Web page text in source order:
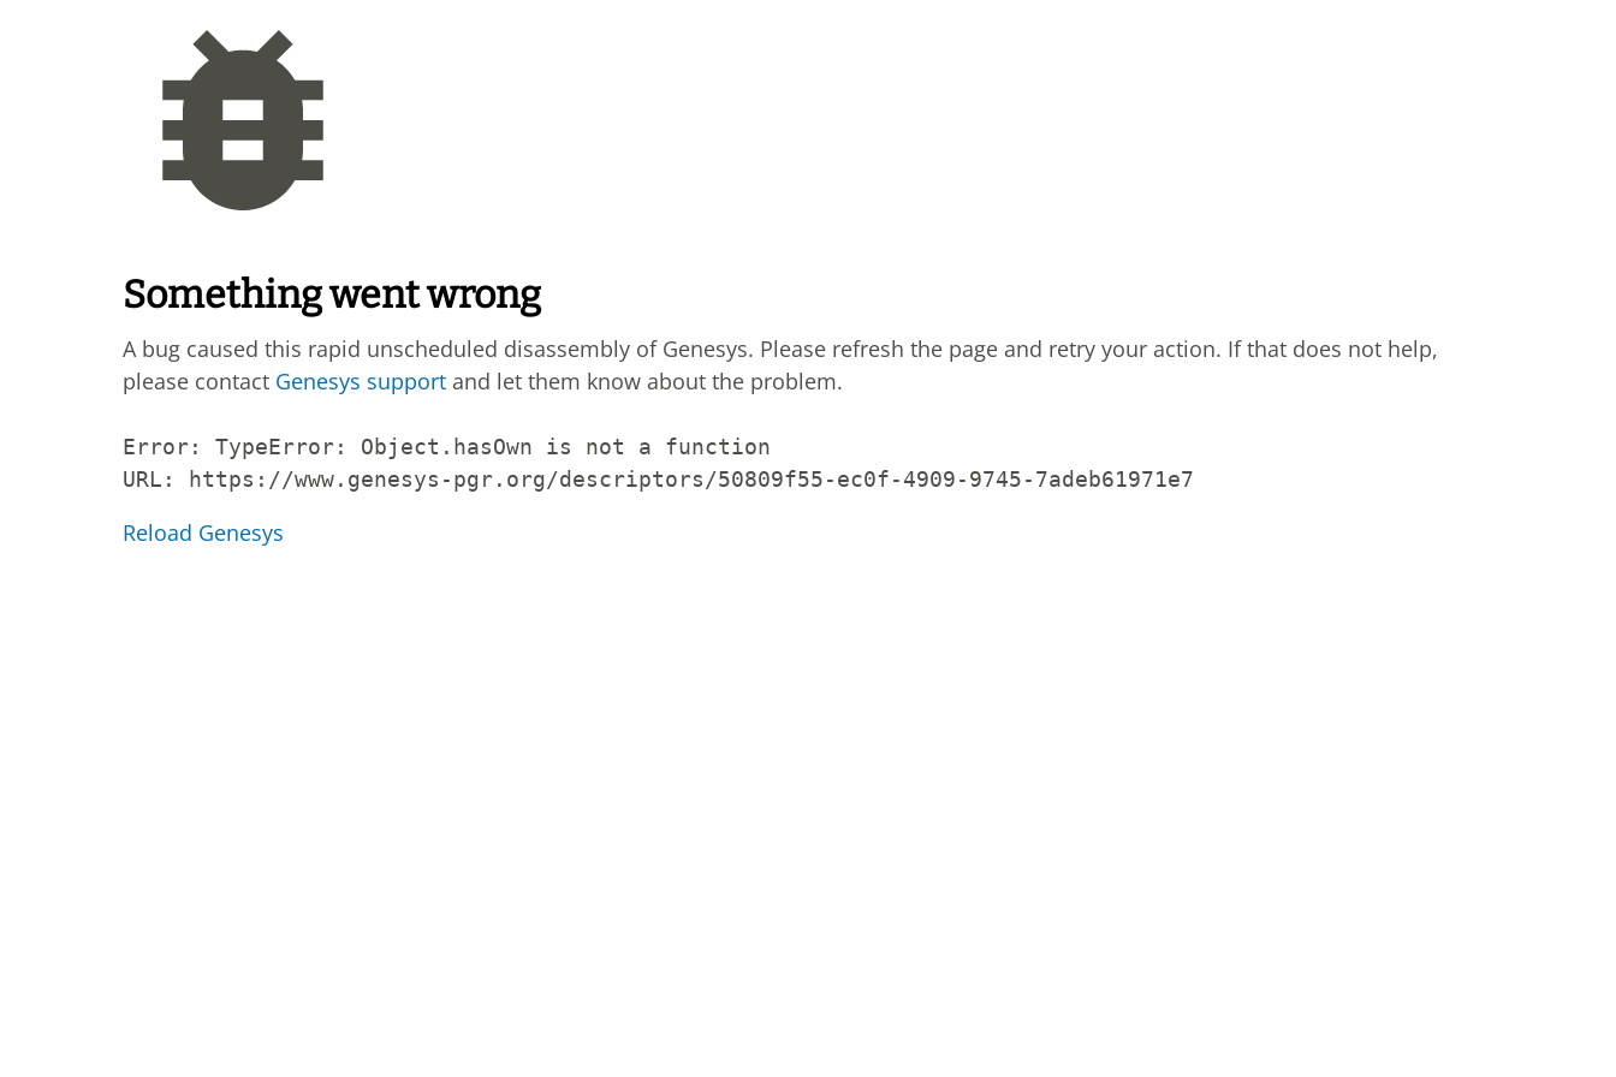
Something went wrong
A bug caused this rapid unscheduled disassembly of Genesys. Please refresh the page and retry your action. If that does not help,
please contact Genesys support and let them know about the problem.
Error: TypeError: Object.hasOwn is not a function
URL:
https://www.genesys-pgr.org/descriptors/50809f55-ec0f-4909-9745-7adeb61971e7
Reload Genesys